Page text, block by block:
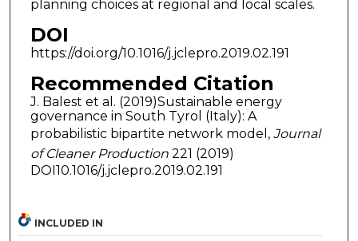
planning choices at regional and local scales.
DOI
https://doi.org/10.1016/j.jclepro.2019.02.191
Recommended Citation
J. Balest et al. (2019)Sustainable energy
governance in South Tyrol (Italy): A
probabilistic bipartite network model,Journal
of Cleaner Production221 (2019)
DOI10.1016/j.jclepro.2019.02.191
INCLUDED IN